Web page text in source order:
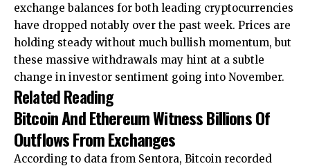
exchange balances for both leading cryptocurrencies
have dropped notably over the past week. Prices are
holding steady without much bullish momentum, but
these massive withdrawals may hint at a subtle
change in investor sentiment going into November.
Related Reading
Bitcoin And Ethereum Witness Billions Of
Outflows From Exchanges
According to data from Sentora, Bitcoin recorded